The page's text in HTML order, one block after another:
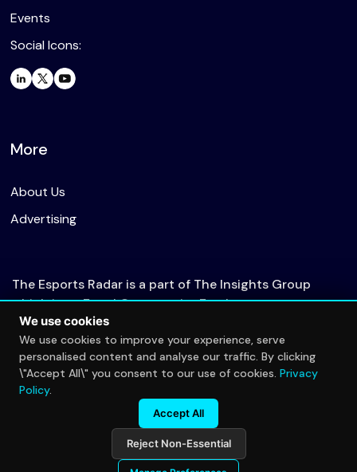
Events
Social Icons:
More
About Us
Advertising
The Esports Radar is a part of The Insights Group
which is an Equal Opportunity Employer.
© 2026 The Esports Radar. All rights reserved.
We use cookies
We use cookies to improve your experience, serve
personalised content and analyse our traffic. By clicking
\"Accept All\" you consent to our use of cookies. Privacy
Policy.
Accept All
Reject Non-Essential